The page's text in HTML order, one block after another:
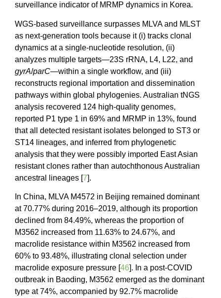
surveillance indicator of MRMP dynamics in Korea.
WGS-based surveillance surpasses MLVA and MLST
as next-generation tools because it (i) tracks clonal
dynamics at a single-nucleotide resolution, (ii)
analyzes multiple targets—23S rRNA, L4, L22, and
gyrA/parC—within a single workflow, and (iii)
reconstructs regional importation and dissemination
pathways within global phylogenies. Australian tNGS
analysis recovered 124 high-quality genomes,
reported P1 type 1 in 69% and MRMP in 13%, found
that all detected resistant isolates belonged to ST3 or
ST14 lineages, and inferred from phylogenetic
analysis that they were possibly imported East Asian
resistant clones rather than autochthonous Australian
ancestral lineages [7].
In China, MLVA M4572 in Beijing remained dominant
at 70.77% during 2016–2019, although its proportion
declined from 84.49%, whereas the proportion of
M3562 increased from 11.63% to 24.67%, and
macrolide resistance within M3562 increased from
60% to 93.48%, illustrating clonal selection under
macrolide exposure pressure [46]. In a post-COVID
outbreak in Baoding, M3562 emerged as the dominant
type at 74%, accompanied by 92.7% macrolide